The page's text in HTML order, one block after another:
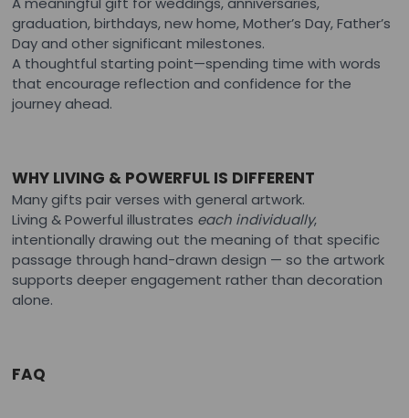
graduation, birthdays, new home, Mother’s Day, Father’s
Day and other significant milestones.
A thoughtful starting point—spending time with words
that encourage reflection and confidence for the
journey ahead.
WHY LIVING & POWERFUL IS DIFFERENT
Many gifts pair verses with general artwork.
Living & Powerful illustrates each individually,
intentionally drawing out the meaning of that specific
passage through hand-drawn design — so the artwork
supports deeper engagement rather than decoration
alone.
FAQ